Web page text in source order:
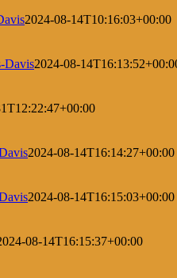
2024-08-14T10:16:03+00:00
Davis2024-08-
2024-08-14T16:14:27+00:00
2024-08-14T16:15:03+00:00
08-14T16:15:37+00:00